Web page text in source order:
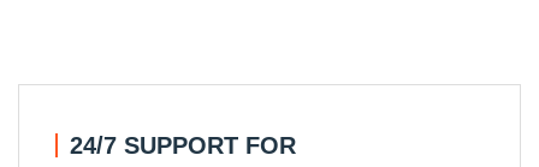
24/7 SUPPORT FOR